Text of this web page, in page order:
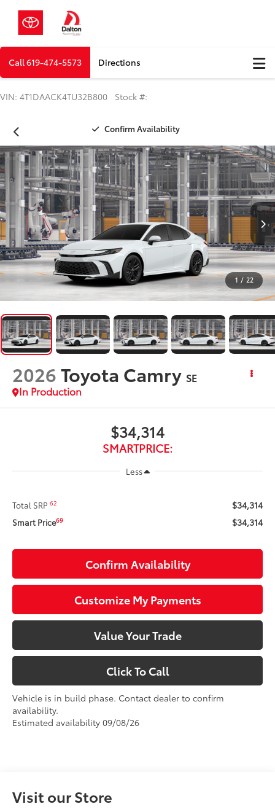
Call619-474-5573 Directions
VIN: 4T1DAACK4TU32B800 Stock #:
Confirm Availability
1 / 22
2026Toyota Camry SE
In Production
$34,314
SMARTPRICE:
Less
Total SRP62 $34,314
Smart Price69 $34,314
Confirm Availability
Customize My Payments
Value Your Trade
Click To Call
Vehicle is in build phase. Contact dealer to confirm
availability.
Estimated availability 09/08/26
Visit our Store